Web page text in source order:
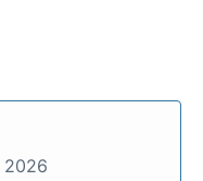
2026